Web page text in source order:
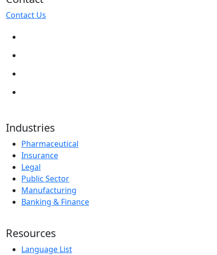
Contact Us
Industries
Pharmaceutical
Insurance
Legal
Public Sector
Manufacturing
Banking & Finance
Resources
Language List